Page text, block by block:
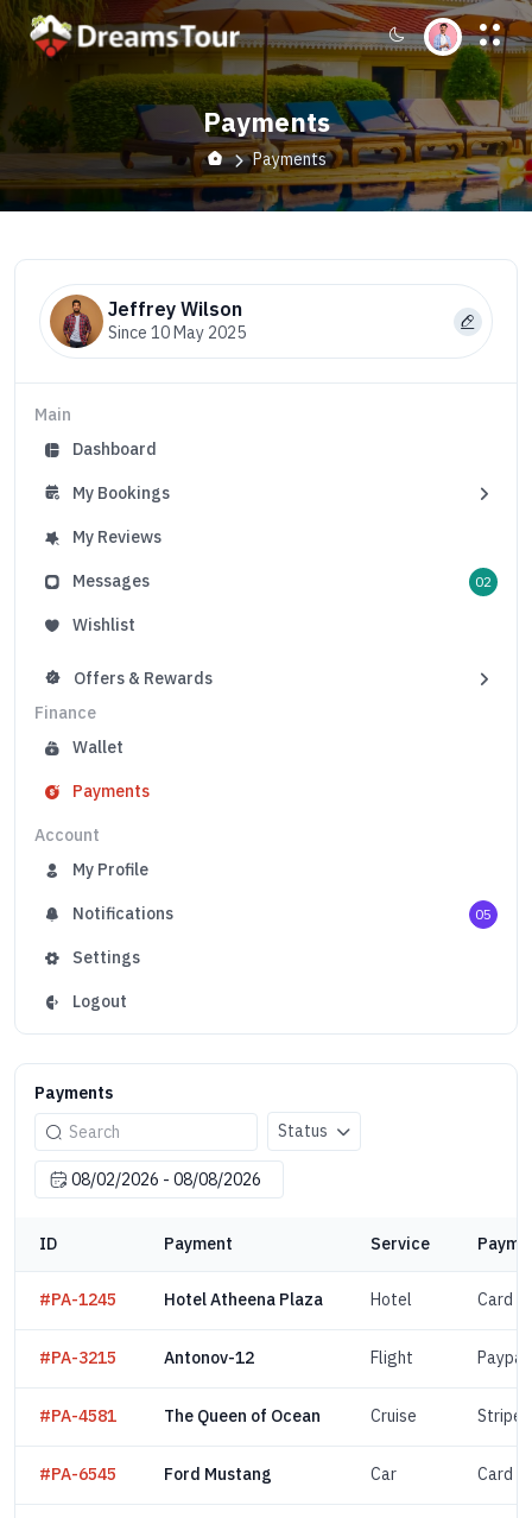
Payments
Payments
Jeffrey Wilson
Since 10 May 2025
Main
Dashboard
My Bookings
My Reviews
Messages 02
Wishlist
Offers & Rewards
Finance
Wallet
Payments
Account
My Profile
Notifications 05
Settings
Logout
Payments
Status
ID Payment Service
#PA-1245 Hotel Atheena Plaza Hotel Card
#PA-3215 Antonov-12 Flight Paypal
#PA-4581 The Queen of Ocean Cruise Stripe
#PA-6545 Ford Mustang Car Card